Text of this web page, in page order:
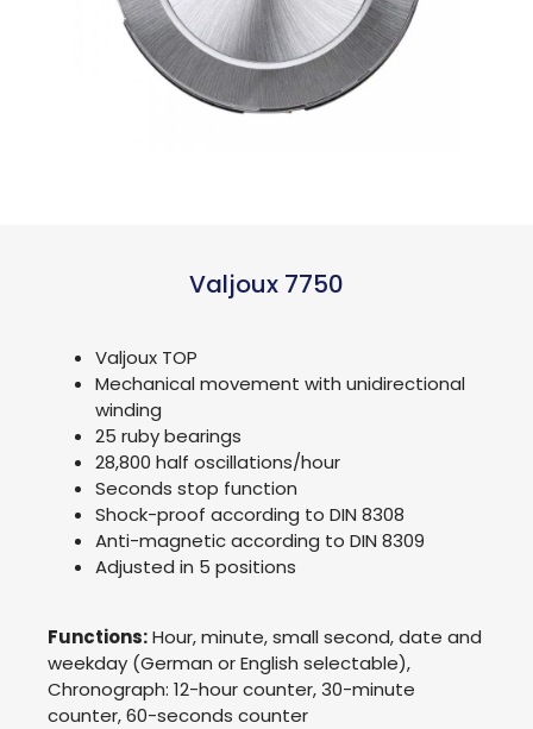
Valjoux 7750
Valjoux TOP
Mechanical movement with unidirectional
winding
25 ruby bearings
28,800 half oscillations/hour
Seconds stop function
Shock-proof according to DIN 8308
Anti-magnetic according to DIN 8309
Adjusted in 5 positions
Functions:Hour, minute, small second, date and
weekday (German or English selectable),
Chronograph: 12-hour counter, 30-minute
counter, 60-seconds counter